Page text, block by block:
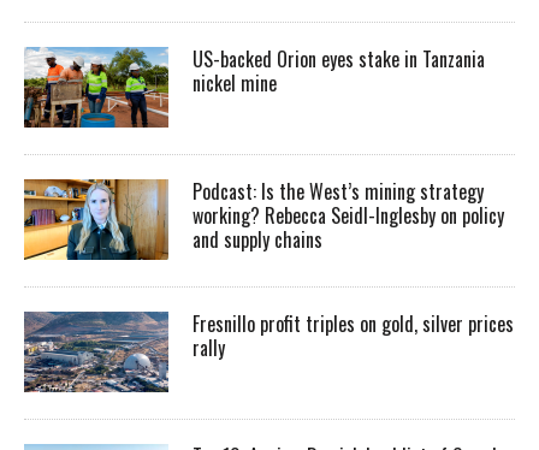
US-backed Orion eyes stake in Tanzania
nickel mine
Podcast: Is the West’s mining strategy
working? Rebecca Seidl-Inglesby on policy
and supply chains
Fresnillo profit triples on gold, silver prices
rally